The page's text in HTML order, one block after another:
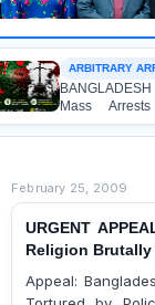
ARBITRARY ARREST
BANGLADESH
Mass Arrests of
Awami League
Children, under the
February 25, 2009
URGENT
Religion
Appeal: